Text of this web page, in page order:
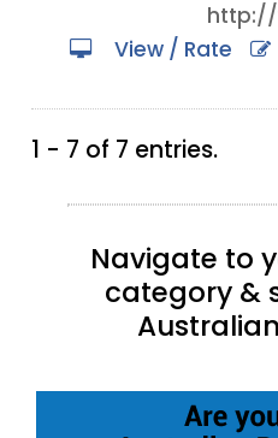
http://
View / Rate
1 - 7 of 7 entries.
Navigate to
category &